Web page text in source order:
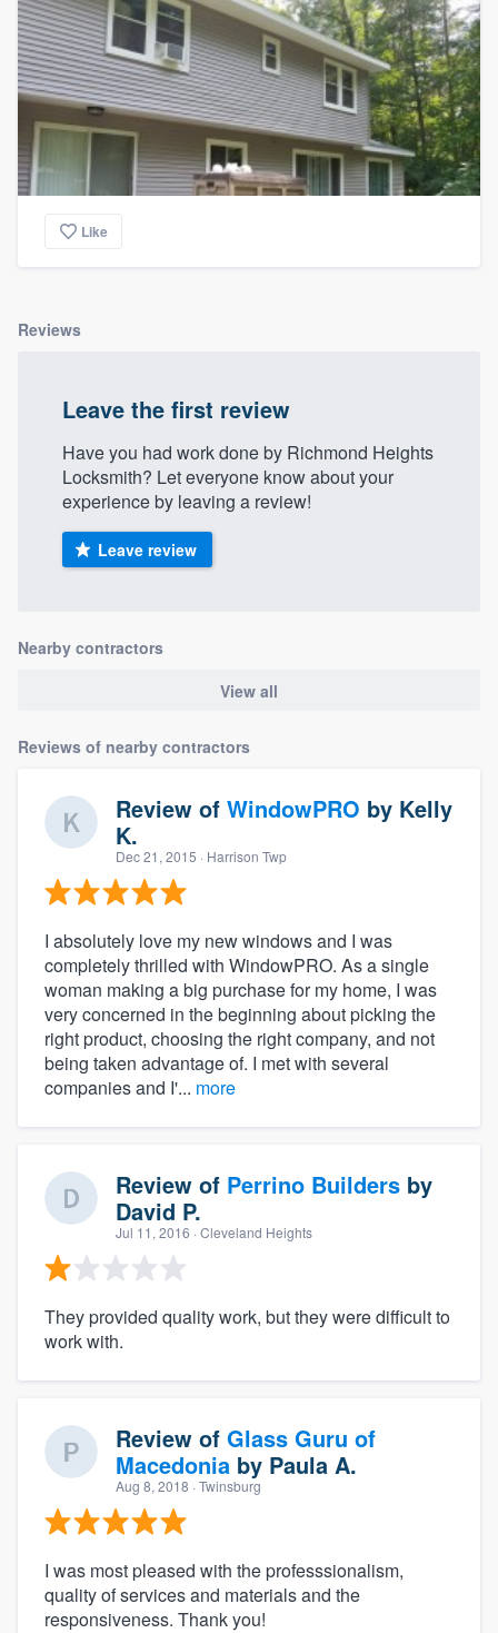
Like
Reviews
Leave the first review
Have you had work done by Richmond Heights
Locksmith? Let everyone know about your
experience by leaving a review!
Leave review
Nearby contractors
View all
Reviews of nearby contractors
Review of WindowPRO by Kelly
K.
Dec 21, 2015 · Harrison Twp
I absolutely love my new windows and I was
completely thrilled with WindowPRO. As a single
woman making a big purchase for my home, I was
very concerned in the beginning about picking the
right product, choosing the right company, and not
being taken advantage of. I met with several
companies and I'... more
Review of Perrino Builders by
David P.
Jul 11, 2016 · Cleveland Heights
They provided quality work, but they were difficult to
work with.
Review of Glass Guru of
Macedonia by Paula A.
Aug 8, 2018 · Twinsburg
I was most pleased with the professsionalism,
quality of services and materials and the
responsiveness. Thank you!